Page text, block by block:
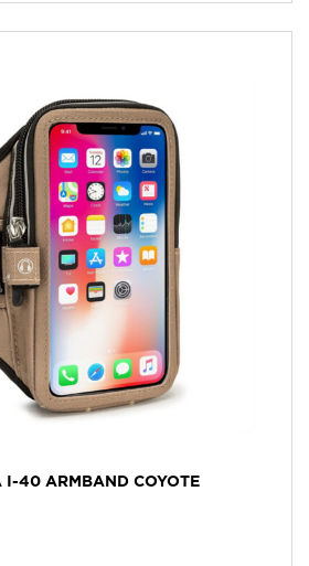
I-40 ARMBAND COYOTE